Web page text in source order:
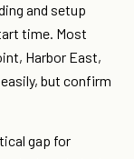
and setup
time. Most
Harbor East,
but confirm
gap for